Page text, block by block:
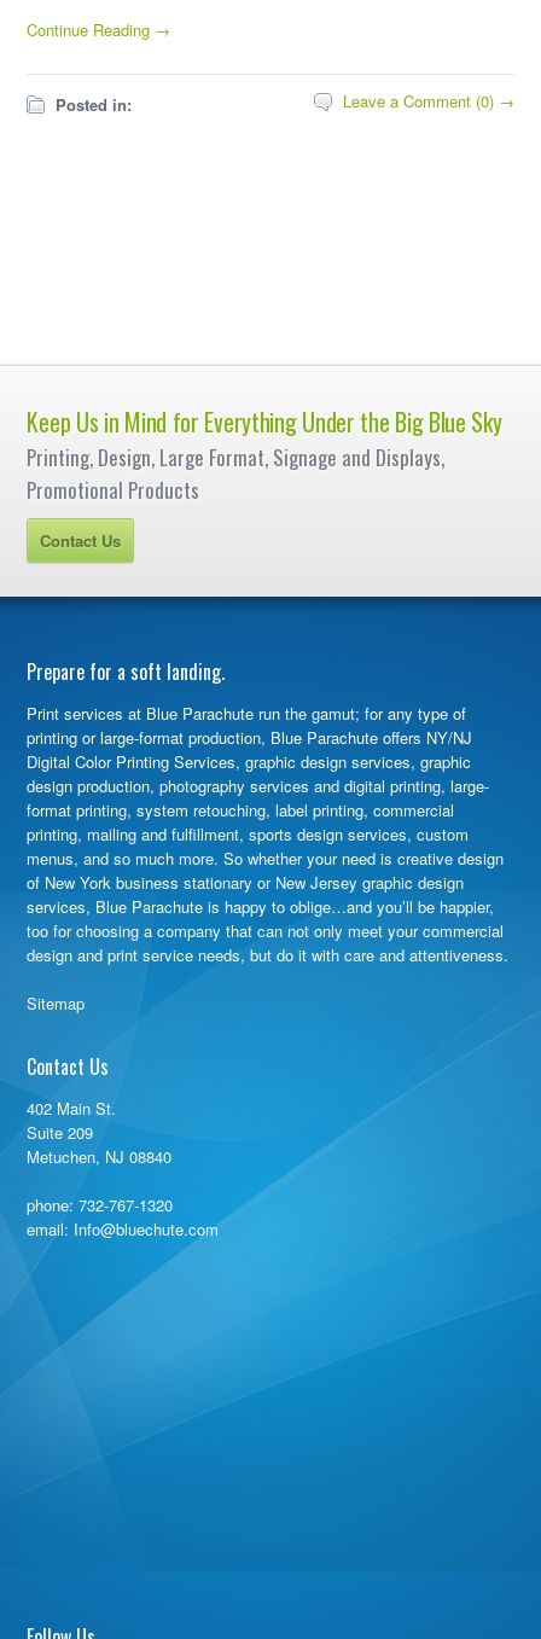
Continue Reading →
Posted in: Leave a Comment (0) →
Keep Us in Mind for Everything Under the Big Blue Sky
Printing, Design, Large Format, Signage and Displays,
Promotional Products
Contact Us
Prepare for a soft landing.
Print services at Blue Parachute run the gamut; for any type of
printing or large-format production, Blue Parachute offers NY/NJ
Digital Color Printing Services, graphic design services, graphic
design production, photography services and digital printing, large-
format printing, system retouching, label printing, commercial
printing, mailing and fulfillment, sports design services, custom
menus, and so much more. So whether your need is creative design
of New York business stationary or New Jersey graphic design
services, Blue Parachute is happy to oblige…and you’ll be happier,
too for choosing a company that can not only meet your commercial
design and print service needs, but do it with care and attentiveness.
Sitemap
Contact Us
402 Main St.
Suite 209
Metuchen, NJ 08840
phone:732-767-1320
email: Info@bluechute.com